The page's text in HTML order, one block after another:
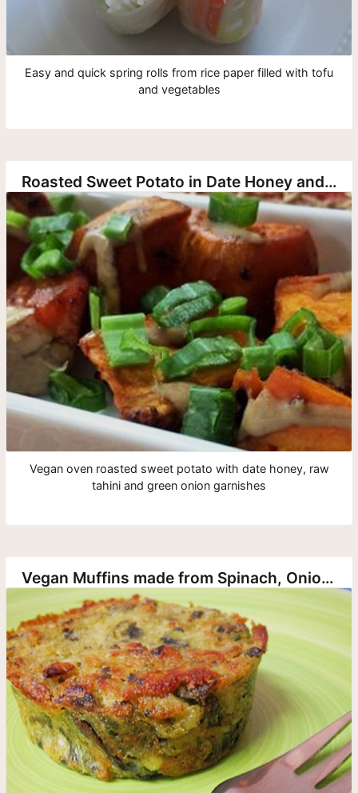
Easy and quick spring rolls from rice paper filled with tofu
and vegetables
Roasted Sweet Potato in Date Honey and Tahini
Vegan oven roasted sweet potato with date honey, raw
tahini and green onion garnishes
Vegan Muffins made from Spinach, Onion and Potato